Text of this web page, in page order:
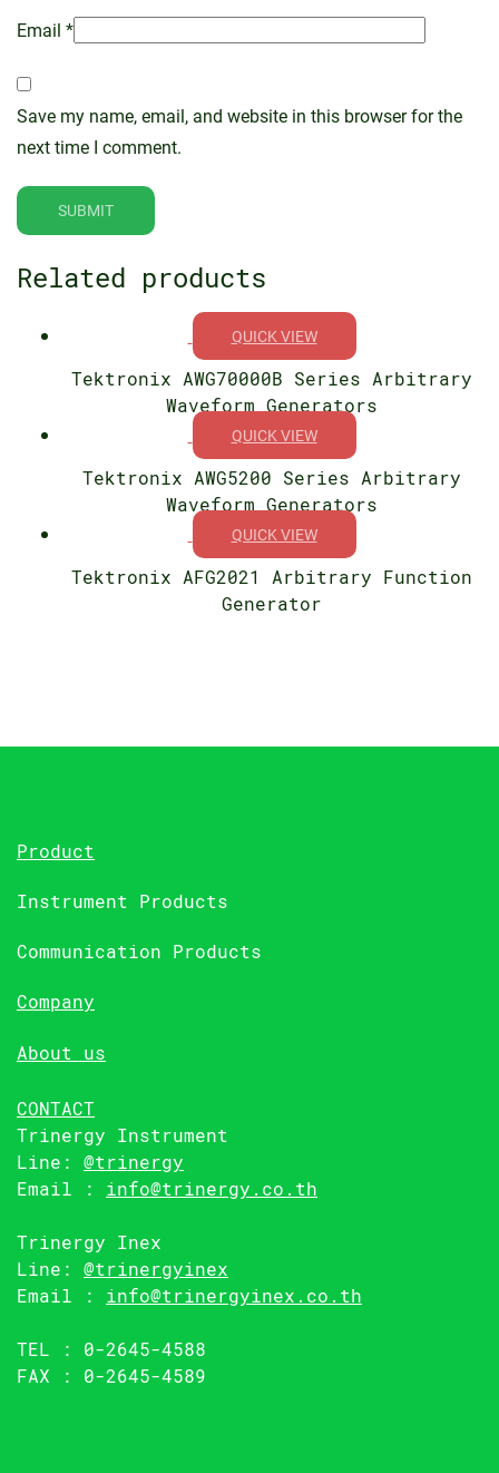
Email *
Save my name, email, and website in this browser for the
next time I comment.
Related products
QUICK VIEW
Tektronix AWG70000B Series Arbitrary
Waveform Generators
QUICK VIEW
Tektronix AWG5200 Series Arbitrary
Waveform Generators
QUICK VIEW
Tektronix AFG2021 Arbitrary Function
Generator
Product
Instrument Products
Communication Products
Company
About us
CONTACT
Trinergy Instrument
Line: @trinergy
Email : info@trinergy.co.th
Trinergy Inex
Line: @trinergyinex
Email : info@trinergyinex.co.th
TEL : 0-2645-4588
FAX : 0-2645-4589